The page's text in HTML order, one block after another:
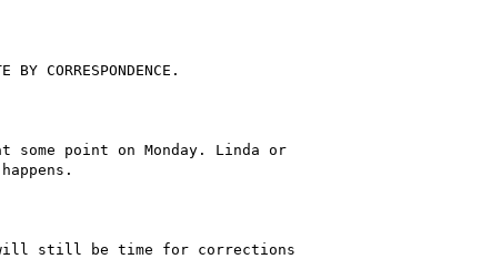
CORRESPONDENCE.
point on Monday. Linda or
will still be time for corrections